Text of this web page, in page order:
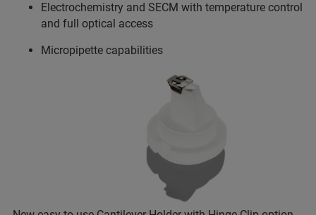
Electrochemistry and SECM with temperature control
and full optical access
Micropipette capabilities